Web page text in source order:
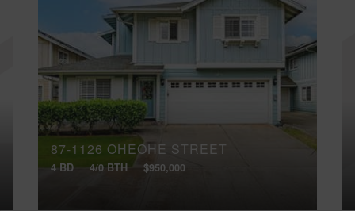
87-1126 OHEOHE STREET
4 BD 4/0 BTH $950,000